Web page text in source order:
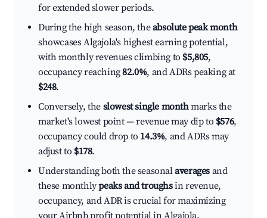
for extended slower periods.
During the high season, theabsolute peak month
showcases Algajola's highest earning potential,
with monthly revenues climbing to $5,805,
occupancy reaching82.0%, and ADRs peaking at
$248.
Conversely, the slowest single monthmarks the
market's lowest point — revenue may dip to $576,
occupancy could drop to 14.3%, and ADRs may
adjust to $178.
Understanding both the seasonalaverages and
these monthlypeaks and troughsin revenue,
occupancy, and ADR is crucial for maximizing